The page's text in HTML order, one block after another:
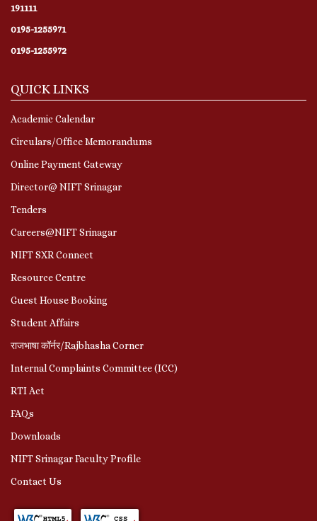
191111
0195-1255971
0195-1255972
QUICK LINKS
Academic Calendar
Circulars/Office Memorandums
Online Payment Gateway
Director@ NIFT Srinagar
Tenders
Careers@NIFT Srinagar
NIFT SXR Connect
Resource Centre
Guest House Booking
Student Affairs
राजभाषा कॉर्नर/Rajbhasha Corner
Internal Complaints Committee (ICC)
RTI Act
FAQs
Downloads
NIFT Srinagar Faculty Profile
Contact Us